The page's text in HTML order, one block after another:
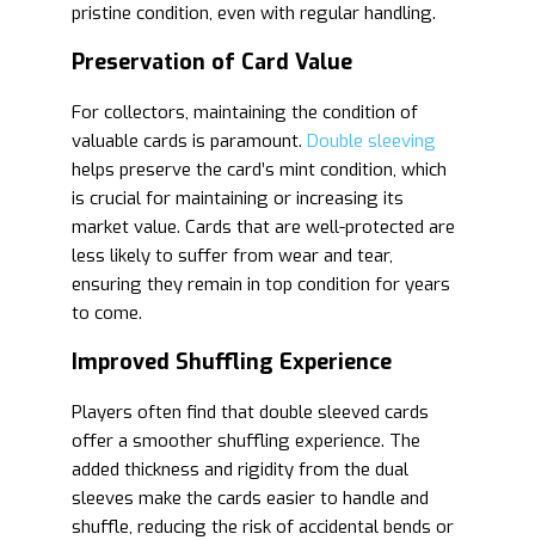
pristine condition, even with regular handling.
Preservation of Card Value
For collectors, maintaining the condition of
valuable cards is paramount. Double sleeving
helps preserve the card’s mint condition, which
is crucial for maintaining or increasing its
market value. Cards that are well-protected are
less likely to suffer from wear and tear,
ensuring they remain in top condition for years
to come.
Improved Shuffling Experience
Players often find that double sleeved cards
offer a smoother shuffling experience. The
added thickness and rigidity from the dual
sleeves make the cards easier to handle and
shuffle, reducing the risk of accidental bends or